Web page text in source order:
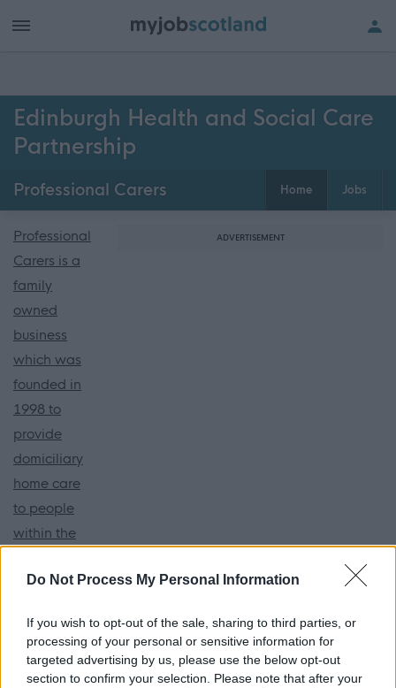
Do Not Process My Personal Information
If you wish to opt-out of the sale, sharing to third parties, or
processing of your personal or sensitive information for
targeted advertising by us, please use the below opt-out
section to confirm your selection. Please note that after your
Edinburgh Health and Social Care
Partnership
Professional Carers Home Jobs
Professional
Carers is a
family
owned
business
which was
founded in
1998 to
provide
domiciliary
home care
to people
within the
of England
Edinburgh.
Our
ADVERTISEMENT